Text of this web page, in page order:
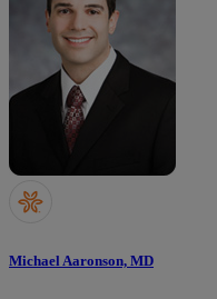
Michael Aaronson, MD